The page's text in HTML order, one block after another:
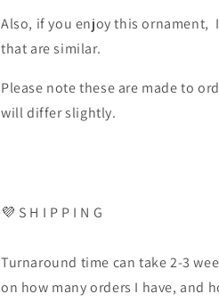
Also, if you enjoy this ornament,
that are similar.
Please note these are made to
will differ slightly.
💜 S H I P P I N G
Turnaround time can take 2-3
on how many orders I have, and